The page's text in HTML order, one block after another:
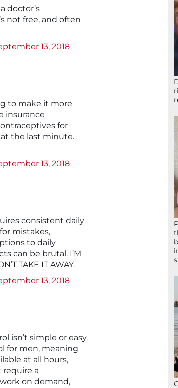
doctor’s
not free, and often
13, 2018
to make it more
insurance
for
at the last minute.
13, 2018
consistent daily
mistakes,
to daily
can be brutal. I’M
TAKE IT AWAY.
13, 2018
isn’t simple or easy.
for men, meaning
at all hours,
require a
on demand,